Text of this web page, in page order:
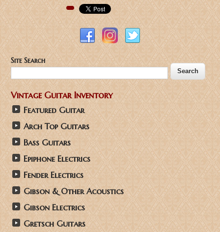
Pinterest
Site Search
Vintage Guitar Inventory
Featured Guitar
Arch Top Guitars
Bass Guitars
Epiphone Electrics
Fender Electrics
Gibson & Other Acoustics
Gibson Electrics
Gretsch Guitars